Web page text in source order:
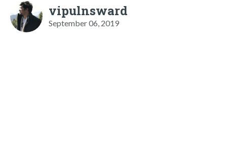
vipulnsward
September 06, 2019